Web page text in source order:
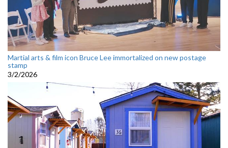
Martial arts & film icon Bruce Lee immortalized on new postage
stamp
3/2/2026